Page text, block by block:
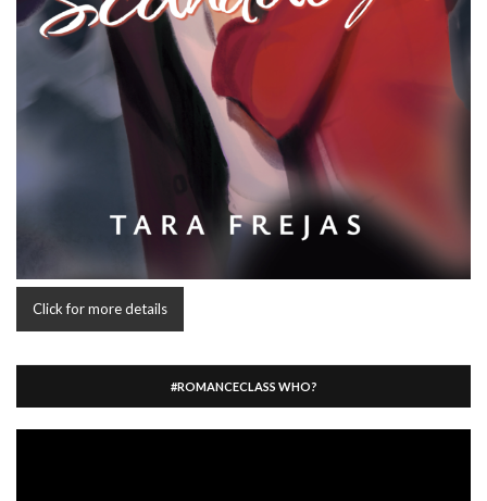
Click for more details
#ROMANCECLASS WHO?